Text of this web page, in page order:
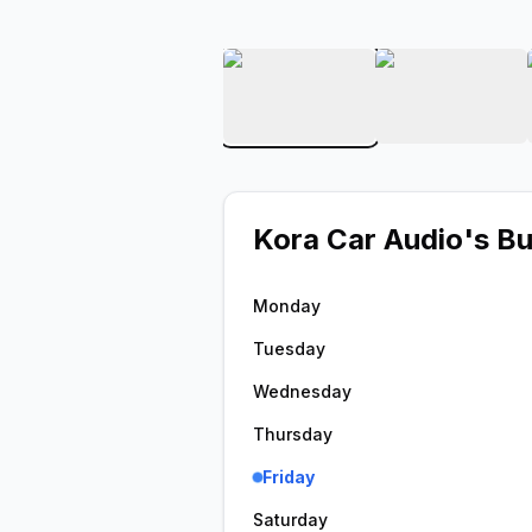
Kora Car Audio's
Monday
Tuesday
Wednesday
Thursday
Friday
Saturday